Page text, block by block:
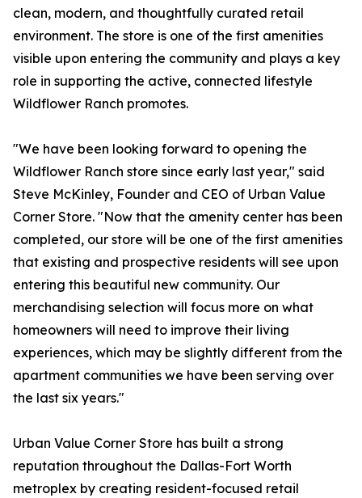
clean, modern, and thoughtfully curated retail
environment. The store is one of the first amenities
visible upon entering the community and plays a key
role in supporting the active, connected lifestyle
Wildflower Ranch promotes.
"We have been looking forward to opening the
Wildflower Ranch store since early last year," said
Steve McKinley, Founder and CEO of Urban Value
Corner Store. "Now that the amenity center has been
completed, our store will be one of the first amenities
that existing and prospective residents will see upon
entering this beautiful new community. Our
merchandising selection will focus more on what
homeowners will need to improve their living
experiences, which may be slightly different from the
apartment communities we have been serving over
the last six years."
Urban Value Corner Store has built a strong
reputation throughout the Dallas-Fort Worth
metroplex by creating resident-focused retail